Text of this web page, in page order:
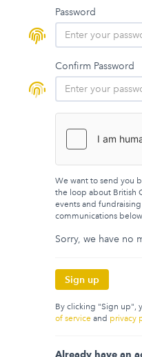
Password
Confirm Password
We want to send you
the loop about British
events and
communications
Sorry, we have no
Sign up
By clicking "Sign up",
of service and privacy
Already have an